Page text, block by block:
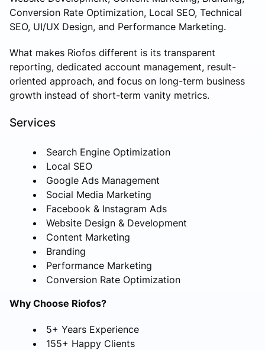
Conversion Rate Optimization, Local SEO, Technical
SEO, UI/UX Design, and Performance Marketing.
What makes Riofos different is its transparent
reporting, dedicated account management, result-
oriented approach, and focus on long-term business
growth instead of short-term vanity metrics.
Services
Search Engine Optimization
Local SEO
Google Ads Management
Social Media Marketing
Facebook & Instagram Ads
Website Design & Development
Content Marketing
Branding
Performance Marketing
Conversion Rate Optimization
Why Choose Riofos?
5+ Years Experience
155+ Happy Clients